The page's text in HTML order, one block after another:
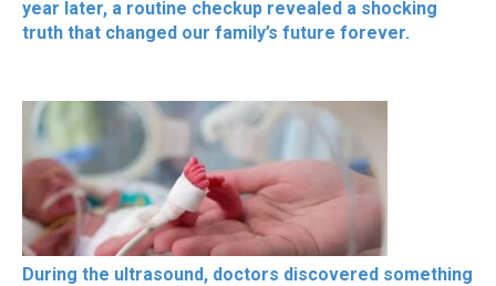
year later, a routine checkup revealed a shocking
truth that changed our family’s future forever.
During the ultrasound, doctors discovered something